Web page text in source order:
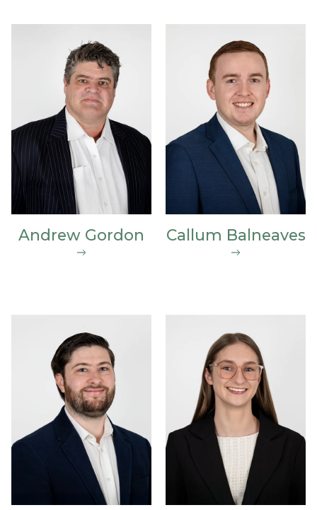
Andrew Gordon Callum Balneaves